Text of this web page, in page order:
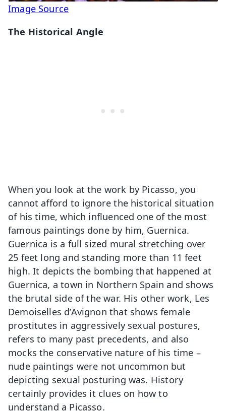
Image Source
The Historical Angle
When you look at the work by Picasso, you
cannot afford to ignore the historical situation
of his time, which influenced one of the most
famous paintings done by him, Guernica.
Guernica is a full sized mural stretching over
25 feet long and standing more than 11 feet
high. It depicts the bombing that happened at
Guernica, a town in Northern Spain and shows
the brutal side of the war. His other work, Les
Demoiselles d’Avignon that shows female
prostitutes in aggressively sexual postures,
refers to many past precedents, and also
mocks the conservative nature of his time –
nude paintings were not uncommon but
depicting sexual posturing was. History
certainly provides it clues on how to
understand a Picasso.